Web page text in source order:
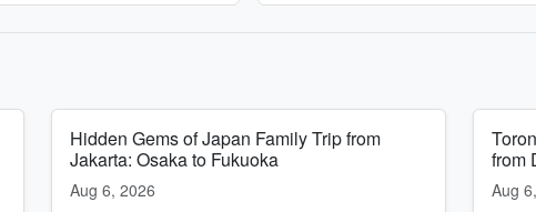
Hidden Gems of Japan Family Trip from
Jakarta: Osaka to Fukuoka
Aug 6, 2026
from
Aug